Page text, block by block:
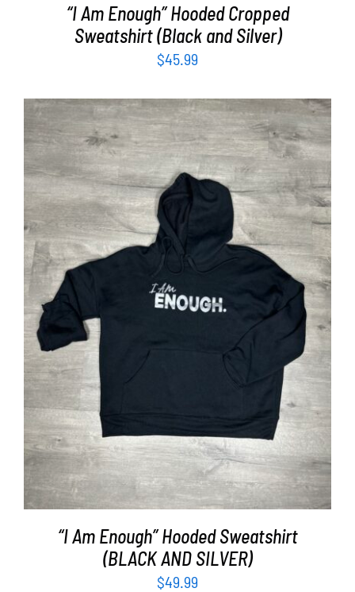
“I Am Enough” Hooded Cropped
Sweatshirt (Black and Silver)
$45.99
SELECT OPTIONS / DETAILS
“I Am Enough” Hooded Sweatshirt
(BLACK AND SILVER)
$49.99